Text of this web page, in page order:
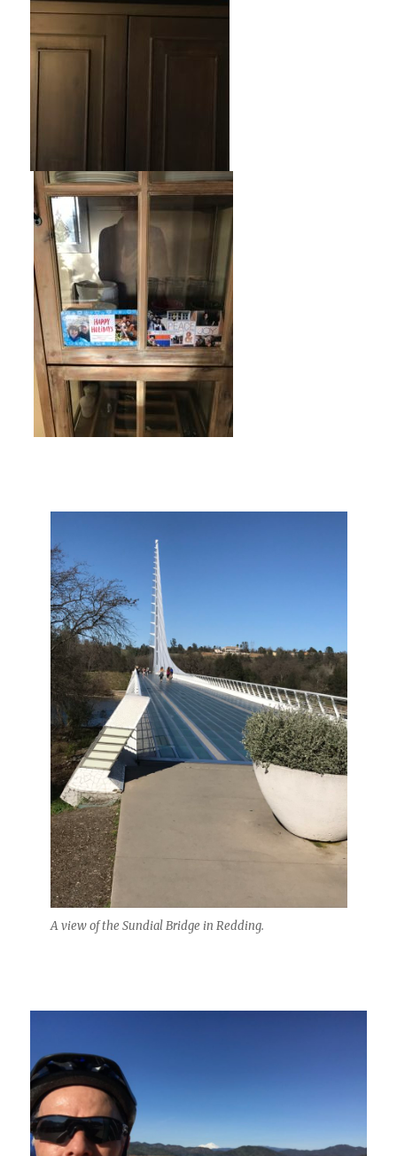
A view of the Sundial Bridge in Redding.